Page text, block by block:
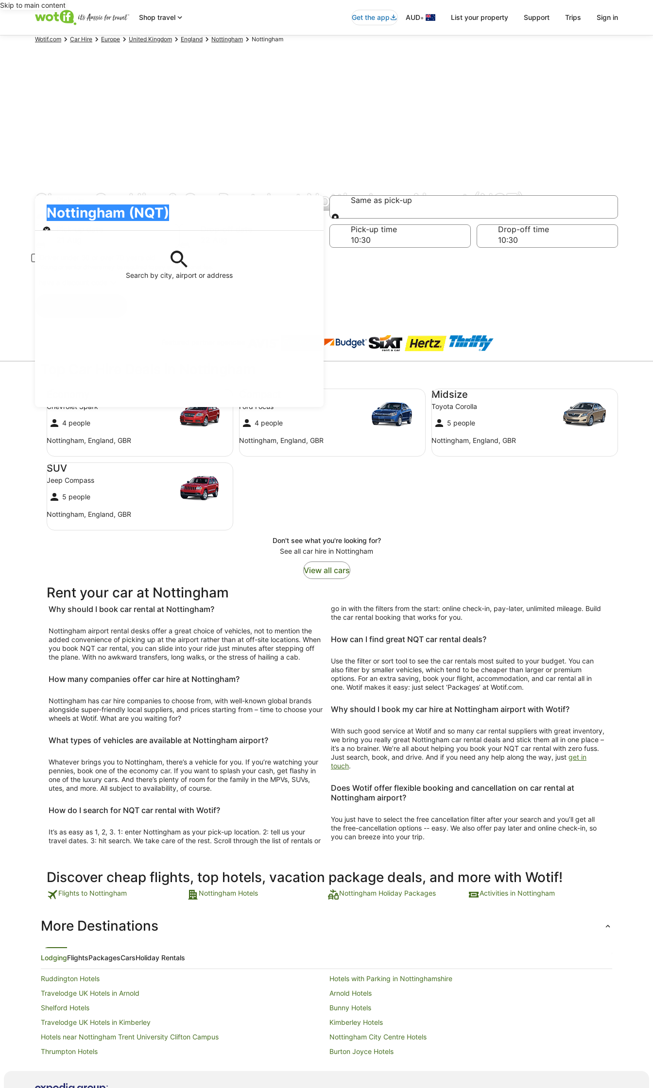
Skip to main content
Shop travel
Get the app AUD• List your property Support Trips Sign in
Wotif.com Car Hire Europe United Kingdom England Nottingham Nottingham
Cheap Car Hire & Car Rentals at Nottingham Airport (NQT)
Search by city, airport or address
Nottingham (NQT)
Pick-up
Same as pick-up
Same as pick-up
Pick-up date
Drop-off date
Pick-up time Drop-off time
Young or senior drivers may be required to pay an additional fee.
Chevrolet Spark
4 people
Nottingham, England, GBR
Ford Focus
4 people
Nottingham, England, GBR
Midsize
Toyota Corolla
5 people
Nottingham, England, GBR
Midsize Toyota Corolla
SUV
Jeep Compass
5 people
Nottingham, England, GBR
SUV Jeep Compass
Don't see what you're looking for?
See all car hire in Nottingham
View all cars
Rent your car at Nottingham
Why should I book car rental at Nottingham?
Nottingham airport rental desks offer a great choice of vehicles, not to mention the
added convenience of picking up at the airport rather than at off-site locations. When
you book NQT car rental, you can slide into your ride just minutes after stepping off
the plane. With no awkward transfers, long walks, or the stress of hailing a cab.
How many companies offer car hire at Nottingham?
Nottingham has car hire companies to choose from, with well-known global brands
alongside super-friendly local suppliers, and prices starting from – time to choose your
wheels at Wotif. What are you waiting for?
What types of vehicles are available at Nottingham airport?
Whatever brings you to Nottingham, there’s a vehicle for you. If you’re watching your
pennies, book one of the economy car. If you want to splash your cash, get flashy in
one of the luxury cars. And there’s plenty of room for the family in the MPVs, SUVs,
utes, and more. All subject to availability, of course.
How do I search for NQT car rental with Wotif?
It’s as easy as 1, 2, 3. 1: enter Nottingham as your pick-up location. 2: tell us your
travel dates. 3: hit search. We take care of the rest. Scroll through the list of rentals or
go in with the filters from the start: online check-in, pay-later, unlimited mileage. Build
the car rental booking that works for you.
How can I find great NQT car rental deals?
Use the filter or sort tool to see the car rentals most suited to your budget. You can
also filter by smaller vehicles, which tend to be cheaper than larger or premium
options. For an extra saving, book your flight, accommodation, and car rental all in
one. Wotif makes it easy: just select ‘Packages’ at Wotif.com.
Why should I book my car hire at Nottingham airport with Wotif?
With such good service at Wotif and so many car rental suppliers with great inventory,
we bring you really great Nottingham car rental deals and stick them all in one place –
it’s a no brainer. We’re all about helping you book your NQT car rental with zero fuss.
Just search, book, and drive. And if you need any help along the way, just get in
touchOpens
new
window
.
Does Wotif offer flexible booking and cancellation on car rental at
Nottingham airport?
You just have to select the free cancellation filter after your search and you’ll get all
the free-cancellation options -- easy. We also offer pay later and online check-in, so
you can breeze into your trip.
Discover cheap flights, top hotels, vacation package deals, and more with Wotif!
Flights to Nottingham Nottingham Hotels Nottingham Holiday Packages Activities in Nottingham
More Destinations
LodgingFlightsPackagesCarsHoliday Rentals
Ruddington Hotels
Hotels with Parking in Nottinghamshire
Travelodge UK Hotels in Arnold
Arnold Hotels
Shelford Hotels
Bunny Hotels
Travelodge UK Hotels in Kimberley
Kimberley Hotels
Hotels near Nottingham Trent University Clifton Campus
Nottingham City Centre Hotels
Thrumpton Hotels
Burton Joyce Hotels